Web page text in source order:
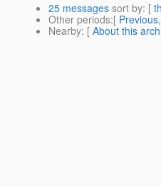
25 messages sort by: [
Other periods:[
Nearby: [ About this